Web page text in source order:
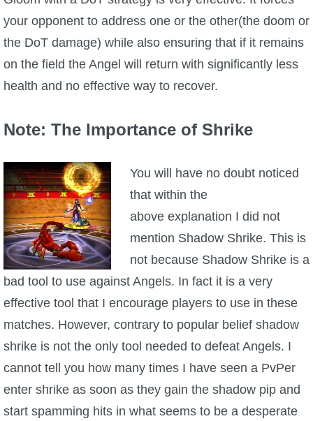
your opponent to address one or the other(the doom or
the DoT damage) while also ensuring that if it remains
on the field the Angel will return with significantly less
health and no effective way to recover.
Note: The Importance of Shrike
You will have no doubt noticed
that within the
above explanation I did not
mention Shadow Shrike. This is
not because Shadow Shrike is a
bad tool to use against Angels. In fact it is a very
effective tool that I encourage players to use in these
matches. However, contrary to popular belief shadow
shrike is not the only tool needed to defeat Angels. I
cannot tell you how many times I have seen a PvPer
enter shrike as soon as they gain the shadow pip and
start spamming hits in what seems to be a desperate